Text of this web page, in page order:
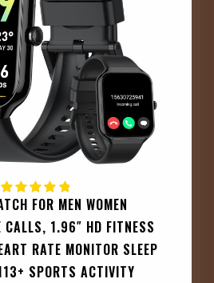
FOR MEN WOMEN
CALLS, 1.96″ HD FITNESS
RATE MONITOR SLEEP
SPORTS ACTIVITY